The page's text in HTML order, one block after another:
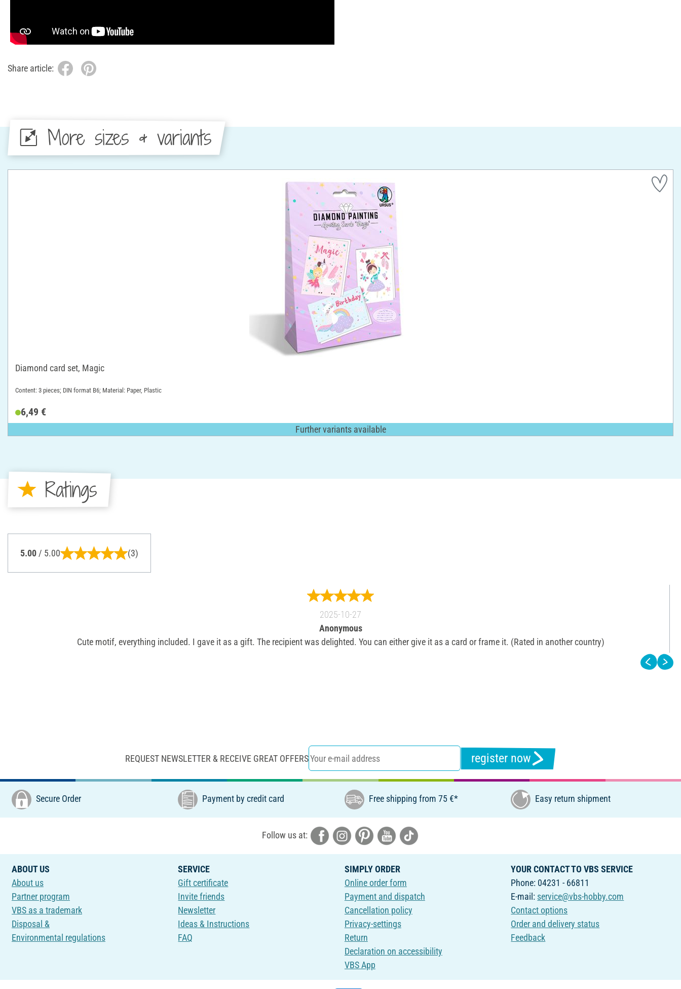
Share article:
More sizes & variants
Diamond card set, Magic
Content: 3 pieces; DIN format B6; Material: Paper, Plastic
6,49 €
Further variants available
Ratings
5.00 / 5.00 (3)
2025-10-27
Anonymous
Cute motif, everything included. I gave it as a gift. The recipient was delighted. You can either give it as a card or frame it. (Rated in another country)
REQUEST NEWSLETTER & RECEIVE GREAT OFFERS register now
Secure Order Payment by credit card Free shipping from 75 €* Easy return shipment
Follow us at:
ABOUT US
About us
Partner program
VBS as a trademark
Disposal &
Environmental regulations
SERVICE
Gift certificate
Invite friends
Newsletter
Ideas & Instructions
FAQ
SIMPLY ORDER
Online order form
Payment and dispatch
Cancellation policy
Privacy-settings
Return
Declaration on accessibility
VBS App
YOUR CONTACT TO VBS SERVICE
Phone: 04231 - 66811
E-mail: service@vbs-hobby.com
Contact options
Order and delivery status
Feedback